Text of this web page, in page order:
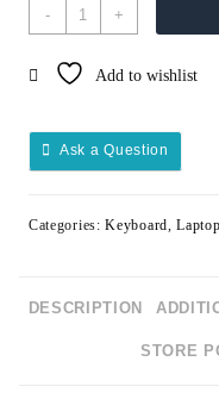
- +
Add to wishlist
Ask a Question
Categories:Keyboard,
DESCRIPTION
STORE